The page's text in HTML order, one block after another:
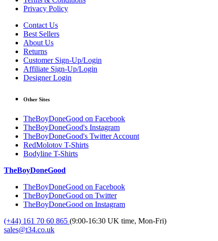
Privacy Policy
Contact Us
Best Sellers
About Us
Returns
Customer Sign-Up/Login
Affiliate Sign-Up/Login
Designer Login
Other Sites
TheBoyDoneGood on Facebook
TheBoyDoneGood's Instagram
TheBoyDoneGood's Twitter Account
RedMolotov T-Shirts
Bodyline T-Shirts
TheBoyDoneGood
TheBoyDoneGood on Facebook
TheBoyDoneGood on Twitter
TheBoyDoneGood on Instagram
(+44) 161 70 60 865 (9:00-16:30 UK time, Mon-Fri)
sales@t34.co.uk